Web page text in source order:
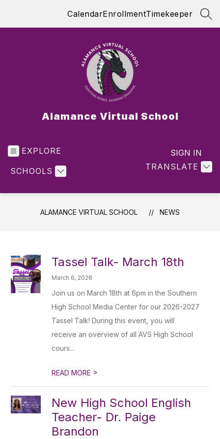
CalendarEnrollmentTimekeeper
Alamance Virtual School
EXPLORE
SCHOOLS TRANSLATE
SIGN IN
ALAMANCE VIRTUAL SCHOOL NEWS
Tassel Talk- March 18th
March 6, 2026
Join us on March 18th at 6pm in the Southern
High School Media Center for our 2026-2027
Tassel Talk! During this event, you will
receive an overview of all AVS High School
cours...
READ MORE >
New High School English
Teacher- Dr. Paige
Brandon